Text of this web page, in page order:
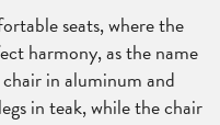
seats, where the
harmony, as the name
chair in aluminum and
in teak, while the chair